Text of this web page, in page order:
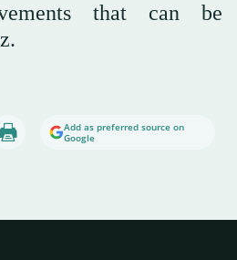
that can be
Add as preferred source on
Google